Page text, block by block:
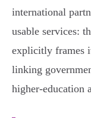
international
usable services:
explicitly frames
linking
higher‑education